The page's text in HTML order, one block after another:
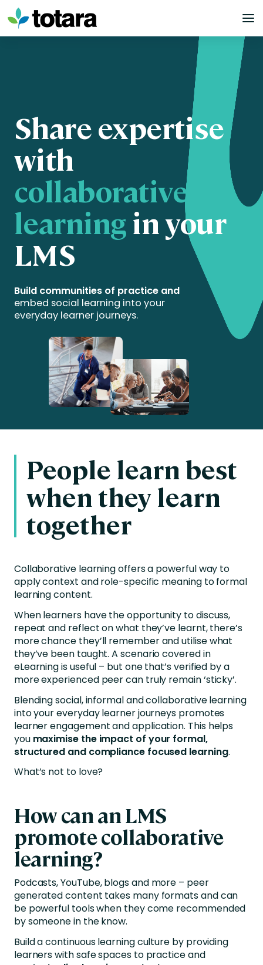
Skip
to
content
Share expertise
with
collaborative
learningin your
LMS
Build communities of practice and
embed social learning into your
everyday learner journeys.
People learn best
when they learn
together
Collaborative learning offers a powerful way to
apply context and role-specific meaning to formal
learning content.
When learners have the opportunity to discuss,
repeat and reflect on what they’ve learnt, there’s
more chance they’ll remember and utilise what
they’ve been taught. A scenario covered in
eLearning is useful – but one that’s verified by a
more experienced peer can truly remain ‘sticky’.
Blending social, informal and collaborative learning
into your everyday learner journeys promotes
learner engagement and application. This helps
you maximise the impact of your formal,
structured and compliance focused learning.
What’s not to love?
How canan LMS
promote collaborative
learning?
Podcasts, YouTube, blogs and more – peer
generated content takes many formats and can
be powerful tools when they come recommended
by someone in the know.
Build a continuous learning culture by providing
learnerswith safespaces to practice and